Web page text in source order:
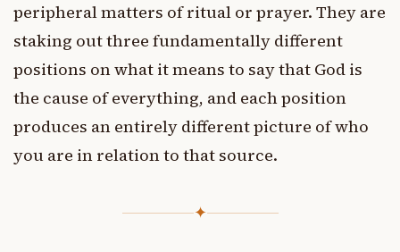
peripheral matters of ritual or prayer. They are
staking out three fundamentally different
positions on what it means to say that God is
the cause of everything, and each position
produces an entirely different picture of who
you are in relation to that source.
✦